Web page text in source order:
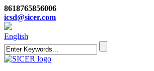
8618765856006
icsd@sicer.com
English